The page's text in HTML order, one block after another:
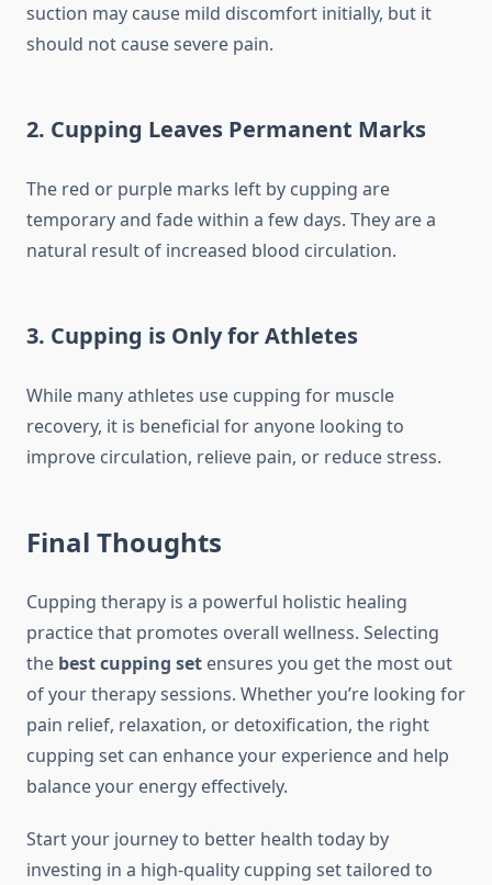
suction may cause mild discomfort initially, but it
should not cause severe pain.
2. Cupping Leaves Permanent Marks
The red or purple marks left by cupping are
temporary and fade within a few days. They are a
natural result of increased blood circulation.
3. Cupping is Only for Athletes
While many athletes use cupping for muscle
recovery, it is beneficial for anyone looking to
improve circulation, relieve pain, or reduce stress.
Final Thoughts
Cupping therapy is a powerful holistic healing
practice that promotes overall wellness. Selecting
the best cupping set ensures you get the most out
of your therapy sessions. Whether you’re looking for
pain relief, relaxation, or detoxification, the right
cupping set can enhance your experience and help
balance your energy effectively.
Start your journey to better health today by
investing in a high-quality cupping set tailored to